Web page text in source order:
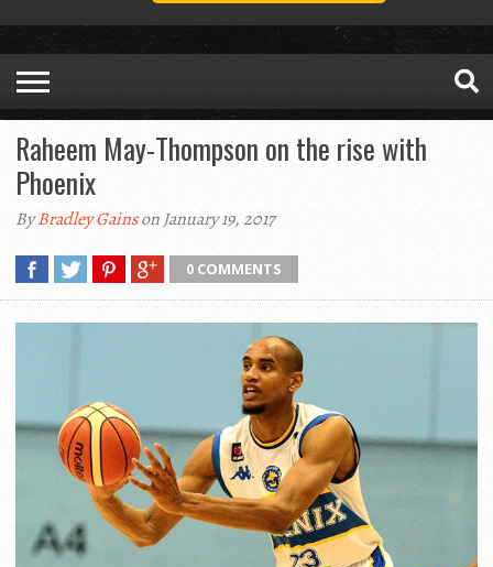
Raheem May-Thompson on the rise with
Phoenix
ByBradley Gainson January 19, 2017
0 COMMENTS